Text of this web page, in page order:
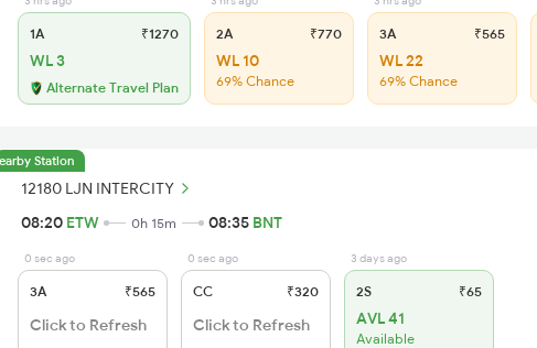
1A ₹1270
WL 3
Alternate Travel Plan
2A ₹770
WL 10
69% Chance
3A ₹565
WL 22
69% Chance
Station
12180 LJN INTERCITY
08:20 ETW 0h 15m 08:35 BNT
0 sec ago
3A ₹565
Click to Refresh
0 sec ago
CC ₹320
Click to Refresh
3 days ago
2S ₹65
AVL 41
Available